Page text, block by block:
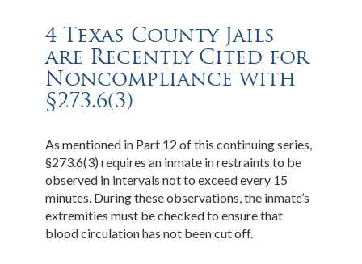
4 Texas County Jails
are Recently Cited for
Noncompliance with
§273.6(3)
As mentioned in Part 12 of this continuing series,
§273.6(3) requires an inmate in restraints to be
observed in intervals not to exceed every 15
minutes. During these observations, the inmate’s
extremities must be checked to ensure that
blood circulation has not been cut off.